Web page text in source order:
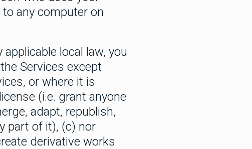
any computer on
local law, you
Services except
or where it is
(i.e. grant anyone
adapt, republish,
part of it), (c) nor
derivative works